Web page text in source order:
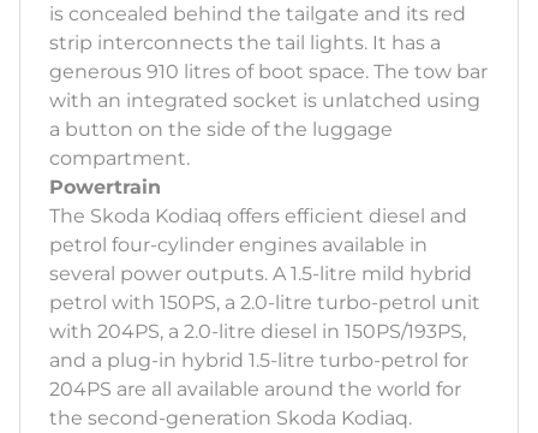
is concealed behind the tailgate and its red
strip interconnects the tail lights. It has a
generous 910 litres of boot space. The tow bar
with an integrated socket is unlatched using
a button on the side of the luggage
compartment.
Powertrain
The Skoda Kodiaq offers efficient diesel and
petrol four-cylinder engines available in
several power outputs. A 1.5-litre mild hybrid
petrol with 150PS, a 2.0-litre turbo-petrol unit
with 204PS, a 2.0-litre diesel in 150PS/193PS,
and a plug-in hybrid 1.5-litre turbo-petrol for
204PS are all available around the world for
the second-generation Skoda Kodiaq.